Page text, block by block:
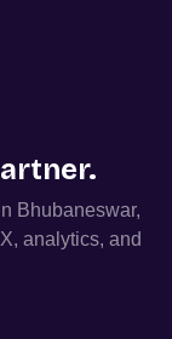
Bhubaneswar,
analytics, and